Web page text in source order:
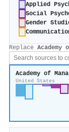
Applied
Social
Gender
Replace Academy
United States